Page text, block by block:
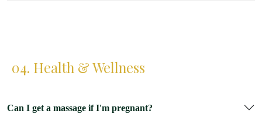
04. Health & Wellness
Can I get a massage if I'm pregnant?